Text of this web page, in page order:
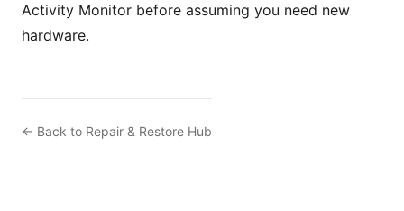
Activity Monitor before assuming you need new
hardware.
← Back to Repair & Restore Hub